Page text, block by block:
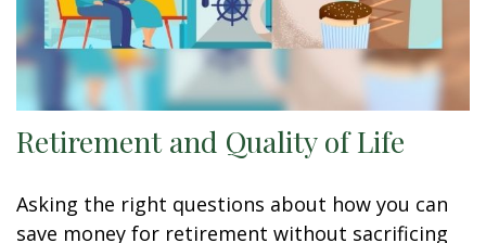
Retirement and Quality of Life
Asking the right questions about how you can
save money for retirement without sacrificing